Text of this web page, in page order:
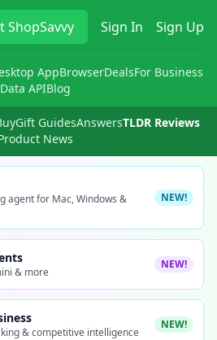
ShopSavvy Sign In Sign Up
AppBrowserDealsFor Business
Data APIBlog
Gift GuidesAnswersTLDR Reviews
News
agent for Mac, Windows &
NEW!
& more
NEW!
& competitive intelligence
NEW!